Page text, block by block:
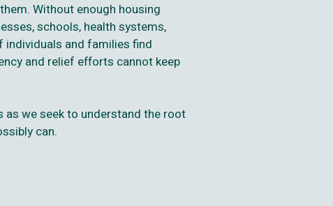
Without enough housing
schools, health systems,
individuals and families find
and relief efforts cannot keep
we seek to understand the root
can.